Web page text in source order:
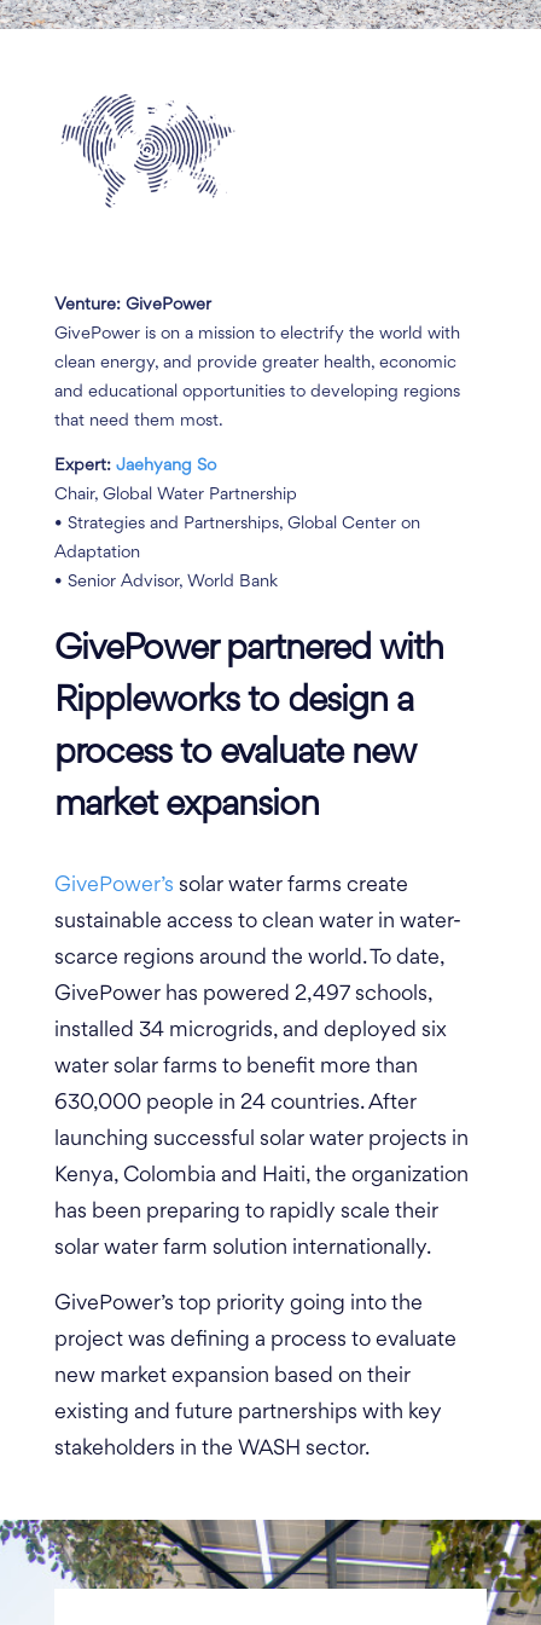
Venture: GivePower
GivePower is on a mission to electrify the world with
clean energy, and provide greater health, economic
and educational opportunities to developing regions
that need them most.
Expert: Jaehyang So
Chair, Global Water Partnership
• Strategies and Partnerships, Global Center on
Adaptation
• Senior Advisor, World Bank
GivePower partnered with
Rippleworks to design a
process to evaluate new
market expansion
GivePower’s solar water farms create
sustainable access to clean water in water-
scarce regions around the world. To date,
GivePower has powered 2,497 schools,
installed 34 microgrids, and deployed six
water solar farms to benefit more than
630,000 people in 24 countries.After
launching successful solar water projects in
Kenya, Colombia and Haiti, the organization
has been preparing to rapidly scale their
solar water farm solution internationally.
GivePower’s top priority going into the
project was defining a process to evaluate
new market expansion based on their
existing and future partnerships with key
stakeholders in the WASH sector.